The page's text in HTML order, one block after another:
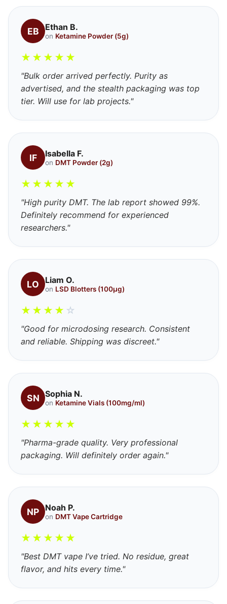
EB Ethan B.
on Ketamine Powder (5g)
★ ★ ★ ★ ★
"Bulk order arrived perfectly. Purity as
advertised, and the stealth packaging was top
tier. Will use for lab projects."
IF Isabella F.
on DMT Powder (2g)
★ ★ ★ ★ ★
"High purity DMT. The lab report showed 99%.
Definitely recommend for experienced
researchers."
LO Liam O.
on LSD Blotters (100μg)
★ ★ ★ ★ ☆
"Good for microdosing research. Consistent
and reliable. Shipping was discreet."
SN Sophia N.
on Ketamine Vials (100mg/ml)
★ ★ ★ ★ ★
"Pharma-grade quality. Very professional
packaging. Will definitely order again."
NP Noah P.
on DMT Vape Cartridge
★ ★ ★ ★ ★
"Best DMT vape I’ve tried. No residue, great
flavor, and hits every time."